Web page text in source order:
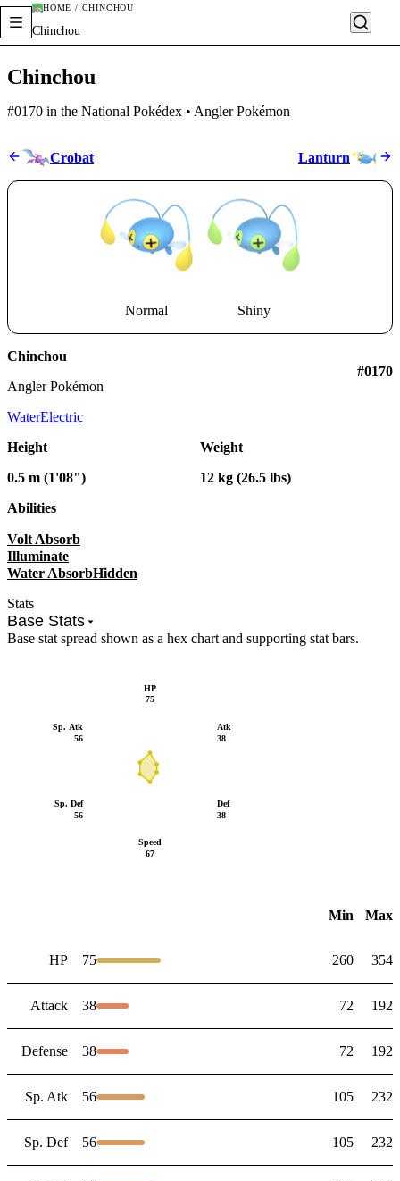
HOME / CHINCHOU
Chinchou
Chinchou
#0170 in the National Pokédex • Angler Pokémon
Stats
Base Stats
Base stat spread shown as a hex chart and supporting stat bars.
Atk
38
Def
38
Speed
67
Sp. Def
56
Sp. Atk
56
HP
75
Min Max
HP 75 260 354
Attack 38 72 192
Defense 38 72 192
Sp. Atk 56 105 232
Sp. Def 56 105 232
Crobat Lanturn
Normal Shiny
Chinchou
Angler Pokémon
#0170
WaterElectric
Height
0.5 m (1'08")
Weight
12 kg (26.5 lbs)
Abilities
Volt Absorb
Illuminate
Water AbsorbHidden